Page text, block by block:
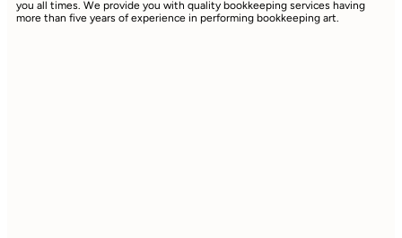
you all times. We provide you with quality bookkeeping services having
more than five years of experience in performing bookkeeping art.